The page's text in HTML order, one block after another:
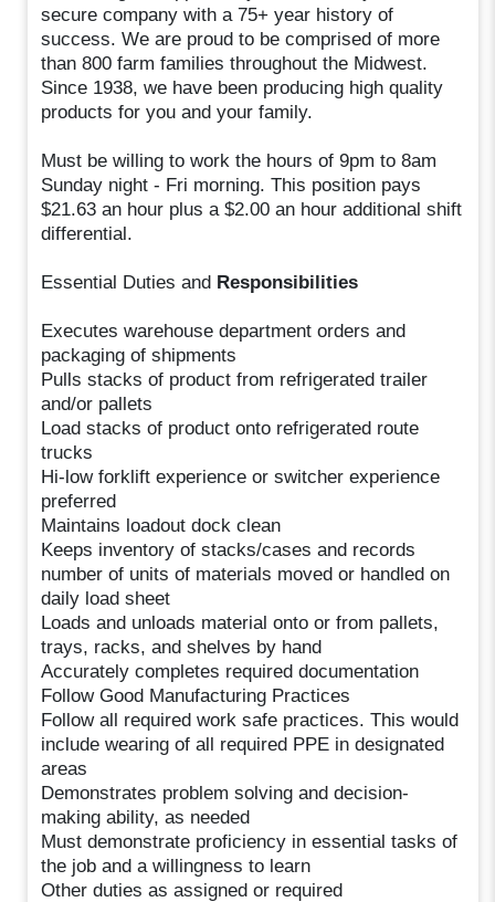
secure company with a 75+ year history of
success. We are proud to be comprised of more
than 800 farm families throughout the Midwest.
Since 1938, we have been producing high quality
products for you and your family.
Must be willing to work the hours of 9pm to 8am
Sunday night - Fri morning. This position pays
$21.63 an hour plus a $2.00 an hour additional shift
differential.
Essential Duties and Responsibilities
Executes warehouse department orders and
packaging of shipments
Pulls stacks of product from refrigerated trailer
and/or pallets
Load stacks of product onto refrigerated route
trucks
Hi-low forklift experience or switcher experience
preferred
Maintains loadout dock clean
Keeps inventory of stacks/cases and records
number of units of materials moved or handled on
daily load sheet
Loads and unloads material onto or from pallets,
trays, racks, and shelves by hand
Accurately completes required documentation
Follow Good Manufacturing Practices
Follow all required work safe practices. This would
include wearing of all required PPE in designated
areas
Demonstrates problem solving and decision-
making ability, as needed
Must demonstrate proficiency in essential tasks of
the job and a willingness to learn
Other duties as assigned or required